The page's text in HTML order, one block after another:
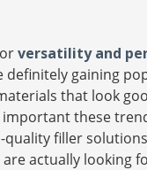
versatility and
gaining
that look
these
filler
actually looking